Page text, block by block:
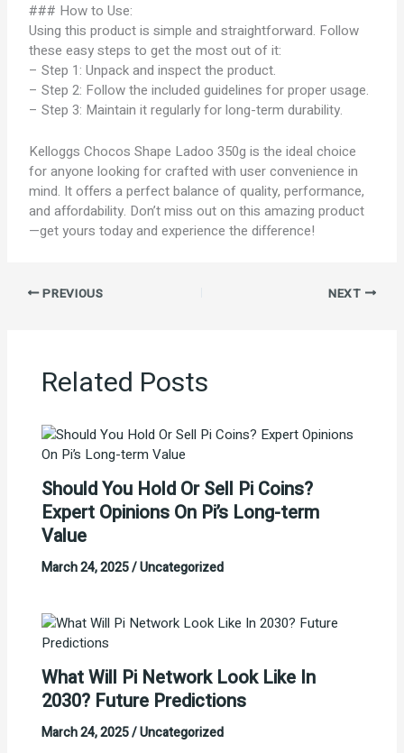
### How to Use:
Using this product is simple and straightforward. Follow
these easy steps to get the most out of it:
– Step 1: Unpack and inspect the product.
– Step 2: Follow the included guidelines for proper usage.
– Step 3: Maintain it regularly for long-term durability.
Kelloggs Chocos Shape Ladoo 350g is the ideal choice
for anyone looking for crafted with user convenience in
mind. It offers a perfect balance of quality, performance,
and affordability. Don’t miss out on this amazing product
—get yours today and experience the difference!
PREVIOUS NEXT
Related Posts
Should You Hold Or Sell Pi Coins?
Expert Opinions On Pi’s Long-term
Value
March 24, 2025/Uncategorized
What Will Pi Network Look Like In
2030? Future Predictions
March 24, 2025/Uncategorized